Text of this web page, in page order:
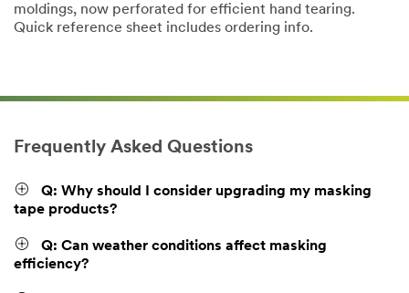
moldings, now perforated for efficient hand tearing.
Quick reference sheet includes ordering info.
Frequently Asked Questions
Q: Why should I consider upgrading my masking
tape products?
Q: Can weather conditions affect masking
efficiency?